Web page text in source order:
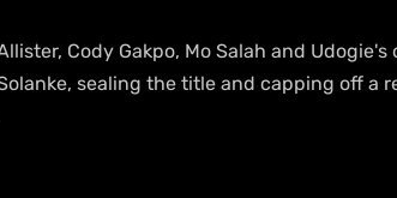
Cody Gakpo, Mo Salah and
sealing the title and capping off a